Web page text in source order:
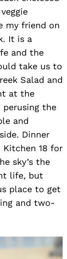
my friend on
It is a
and the
take us to
Salad and
at the
the
and
Dinner
18 for
sky’s the
life, but
place to get
and two-